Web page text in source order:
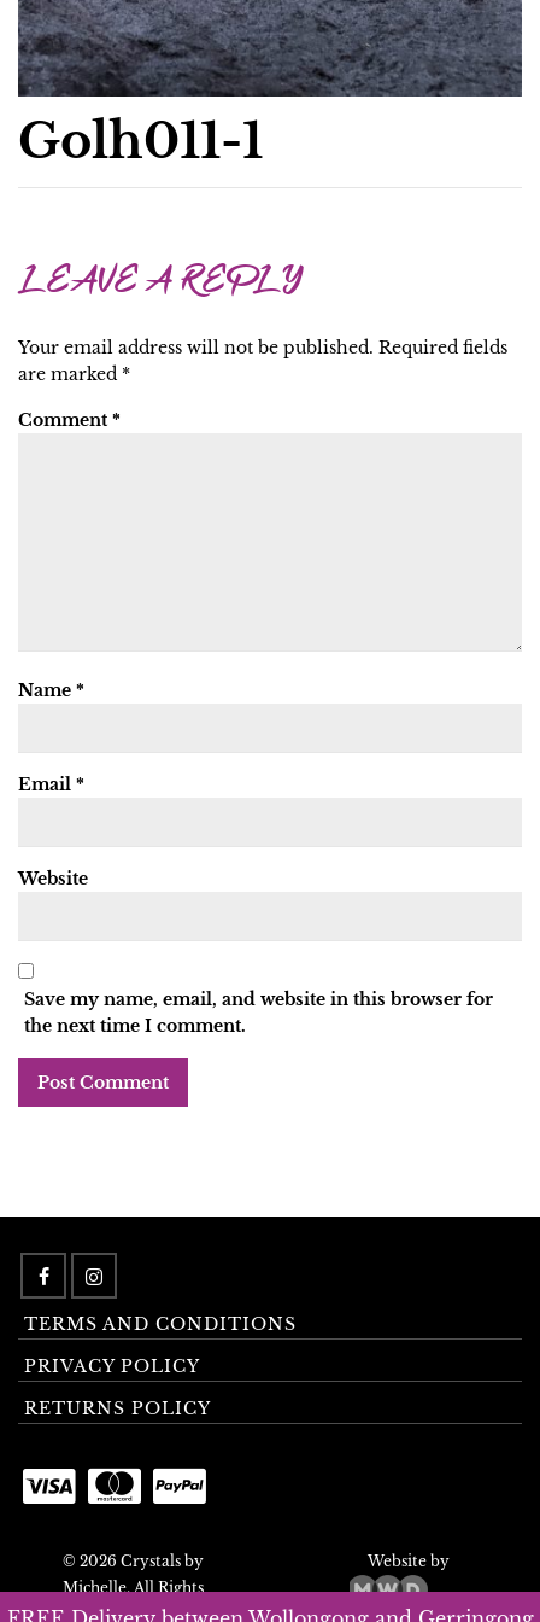
Golh011-1
LEAVE A REPLY
Your email address will not be published. Required fields
are marked *
Comment *
Name *
Email *
Website
Save my name, email, and website in this browser for
the next time I comment.
TERMS AND CONDITIONS
PRIVACY POLICY
RETURNS POLICY
© 2026 Crystals by
Michelle. All Rights
Reserved.
Website by